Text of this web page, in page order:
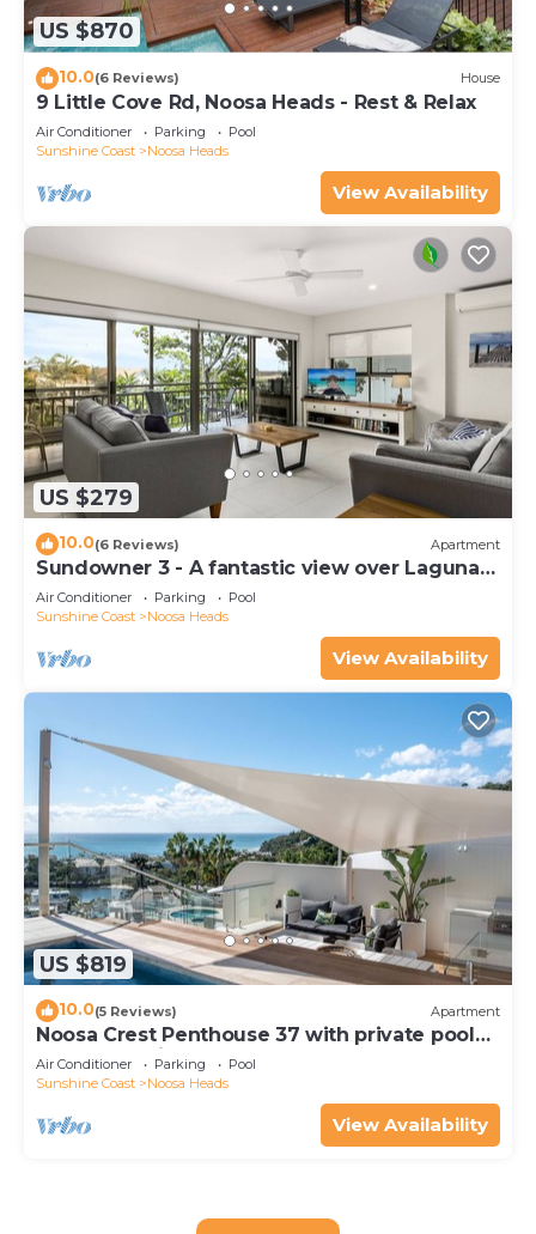
US $870
10.0(6 Reviews) House
9 Little Cove Rd, Noosa Heads - Rest & Relax
Air Conditioner Parking
Pool
Sunshine Coast
Noosa Heads
View Availability
US $279
10.0(6 Reviews) Apartment
Sundowner 3 - A fantastic view over Laguna
Bay to the Noosa North Shore beach.
Air Conditioner Parking
Pool
Sunshine Coast
Noosa Heads
View Availability
US $819
10.0(5 Reviews) Apartment
Noosa Crest Penthouse 37 with private pool
and ocean views
Air Conditioner Parking
Pool
Sunshine Coast
Noosa Heads
View Availability